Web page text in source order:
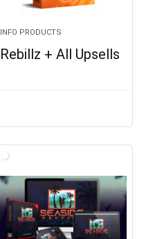
INFO PRODUCTS
Rebillz + All Upsells